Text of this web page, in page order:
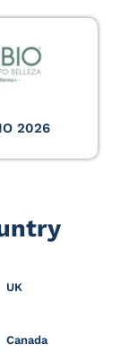
2026
UK
Canada